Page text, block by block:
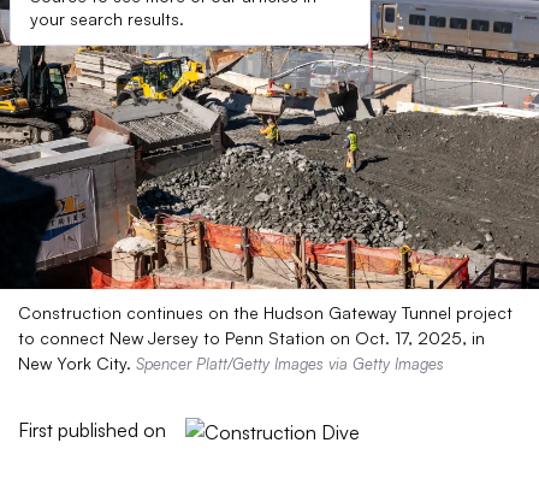
your search results.
Construction continues on the Hudson Gateway Tunnel project
to connect New Jersey to Penn Station on Oct. 17, 2025, in
New York City. Spencer Platt/Getty Images via Getty Images
First published on